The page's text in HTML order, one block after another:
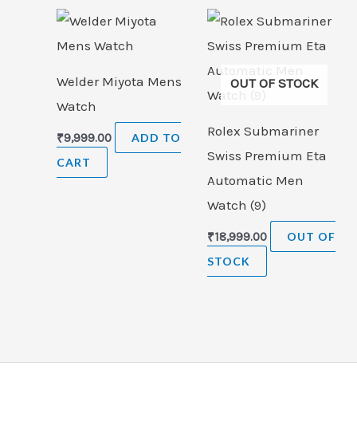
Welder Miyota Mens
Watch
₹9,999.00
ADD TO
CART
OUT OF STOCK
Rolex Submariner
Swiss Premium Eta
Automatic Men
Watch (9)
₹18,999.00
OUT OF
STOCK